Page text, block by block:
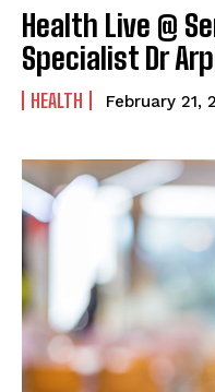
Health Live @
Specialist Dr
HEALTH February 21,